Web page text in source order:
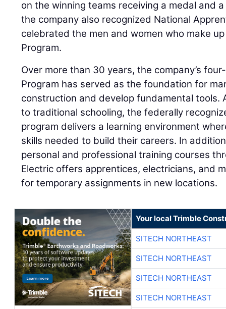
on the winning teams receiving a medal and
the company also recognized National
celebrated the men and women who make
Program.
Over more than 30 years, the company’s
Program has served as the foundation for
construction and develop fundamental
to traditional schooling, the federally
program delivers a learning environment
skills needed to build their careers. In
personal and professional training courses
Electric offers apprentices, electricians, and
for temporary assignments in new locations.
Your local Trimble
SITECH NORTHEAST
SITECH NORTHEAST
SITECH NORTHEAST
SITECH NORTHEAST